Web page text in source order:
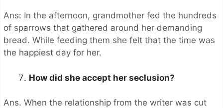
Ans: In the afternoon, grandmother fed the hundreds
of sparrows that gathered around her demanding
bread. While feeding them she felt that the time was
the happiest day for her.
How did she accept her seclusion?
Ans. When the relationship from the writer was cut